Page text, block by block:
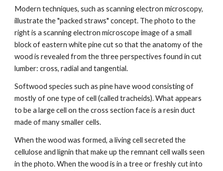
Modern techniques, such as scanning electron microscopy,
illustrate the "packed straws" concept. The photo to the
right is a scanning electron microscope image of a small
block of eastern white pine cut so that the anatomy of the
wood is revealed from the three perspectives found in cut
lumber: cross, radial and tangential.
Softwood species such as pine have wood consisting of
mostly of one type of cell (called tracheids). What appears
to be a large cell on the cross section face is a resin duct
made of many smaller cells.
When the wood was formed, a living cell secreted the
cellulose and lignin that make up the remnant cell walls seen
in the photo. When the wood is in a tree or freshly cut into